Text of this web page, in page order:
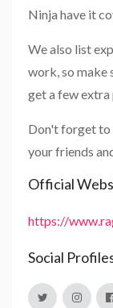
Ninja have it
We also list
work, so make
get a few
Don't forget to
your friends
Official
https://
Social